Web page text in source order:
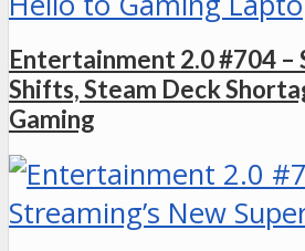
Entertainment 2.0 #704 –
Shifts, Steam Deck
Gaming